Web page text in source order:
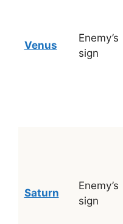
Venus
Enemy’s
sign
Saturn
Enemy’s
sign